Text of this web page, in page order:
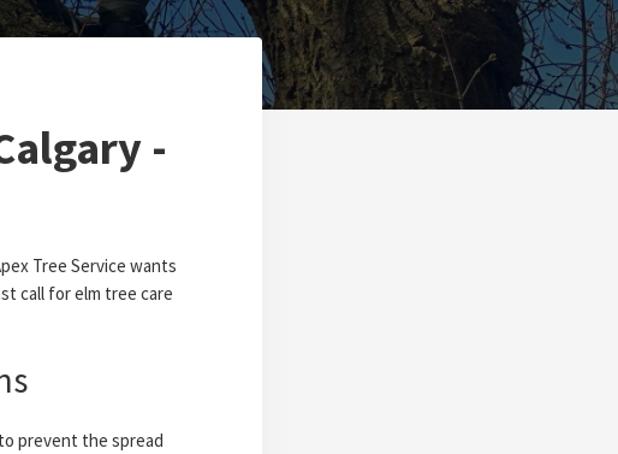
-
Tree Service wants
call for elm tree care
prevent the spread